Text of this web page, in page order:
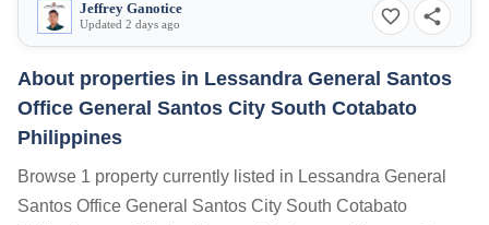
Jeffrey Ganotice
Updated 2 days ago
About properties in Lessandra General Santos
Office General Santos City South Cotabato
Philippines
Browse 1 property currently listed in Lessandra General
Santos Office General Santos City South Cotabato